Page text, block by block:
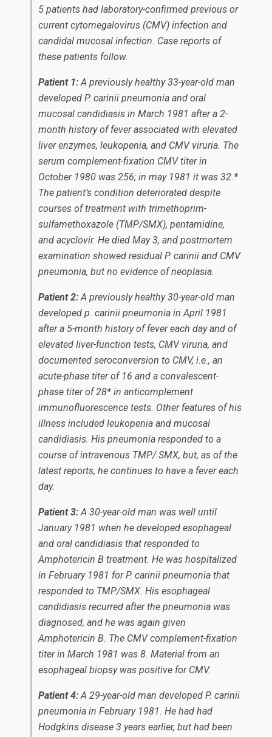
5 patients had laboratory-confirmed previous or
current cytomegalovirus (CMV) infection and
candidal mucosal infection. Case reports of
these patients follow.
Patient 1:A previously healthy 33-year-old man
developed P. carinii pneumonia and oral
mucosal candidiasis in March 1981 after a 2-
month history of fever associated with elevated
liver enzymes, leukopenia, and CMV viruria. The
serum complement-fixation CMV titer in
October 1980 was 256; in may 1981 it was 32.*
The patient’s condition deteriorated despite
courses of treatment with trimethoprim-
sulfamethoxazole (TMP/SMX), pentamidine,
and acyclovir. He died May 3, and postmortem
examination showed residual P. carinii and CMV
pneumonia, but no evidence of neoplasia.
Patient 2:A previously healthy 30-year-old man
developed p. carinii pneumonia in April 1981
after a 5-month history of fever each day and of
elevated liver-function tests, CMV viruria, and
documented seroconversion to CMV, i.e., an
acute-phase titer of 16 and a convalescent-
phase titer of 28* in anticomplement
immunofluorescence tests. Other features of his
illness included leukopenia and mucosal
candidiasis. His pneumonia responded to a
course of intravenous TMP/.SMX, but, as of the
latest reports, he continues to have a fever each
day.
Patient 3:A 30-year-old man was well until
January 1981 when he developed esophageal
and oral candidiasis that responded to
Amphotericin B treatment. He was hospitalized
in February 1981 forP. carinii pneumonia that
responded to TMP/SMX. His esophageal
candidiasis recurred after the pneumonia was
diagnosed, and he was again given
Amphotericin B. The CMV complement-fixation
titer in March 1981 was 8. Material from an
esophageal biopsy was positive for CMV.
Patient 4:A 29-year-old man developed P. carinii
pneumonia in February 1981. He had had
Hodgkins disease 3 years earlier, but had been